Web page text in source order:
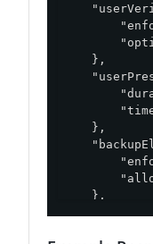
    },
    },
    },